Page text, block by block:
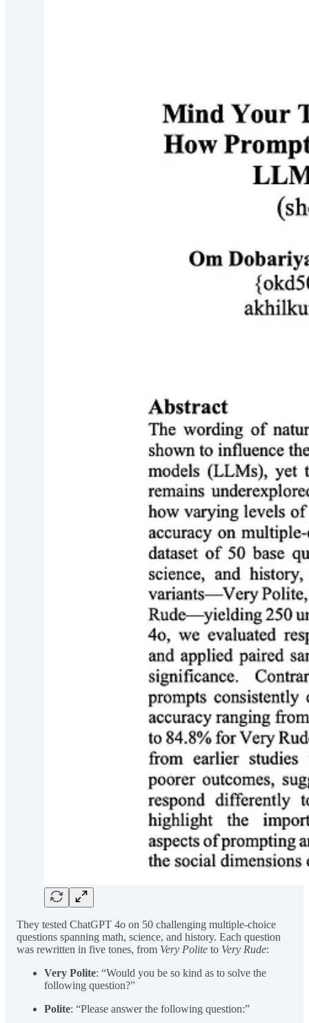
They tested ChatGPT 4o on 50 challenging multiple-choice
questions spanning math, science, and history. Each question
was rewritten in five tones, from Very Polite to Very Rude:
Very Polite: “Would you be so kind as to solve the
following question?”
Polite: “Please answer the following question:”